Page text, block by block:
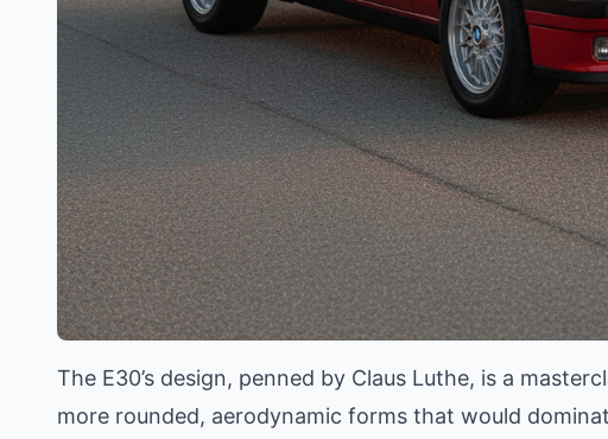
The E30’s design, penned by Claus Luthe, is a
more rounded, aerodynamic forms that would